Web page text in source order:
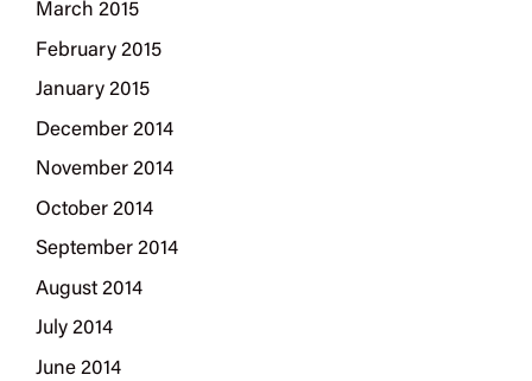
March 2015
February 2015
January 2015
December 2014
November 2014
October 2014
September 2014
August 2014
July 2014
June 2014